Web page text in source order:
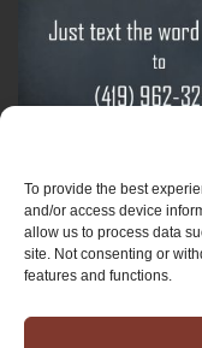
To provide the best
and/or access device
allow us to process data
site. Not consenting or
features and functions.
Sign-
Sign-Up